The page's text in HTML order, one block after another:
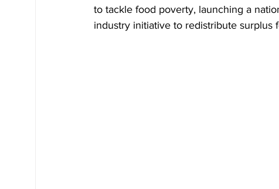
to tackle food poverty, launching a
industry initiative to redistribute surplus